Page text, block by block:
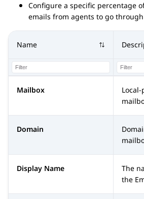
Configure a specific percentage
emails from agents to go
Name
Mailbox
Domain
Display Name
The
the